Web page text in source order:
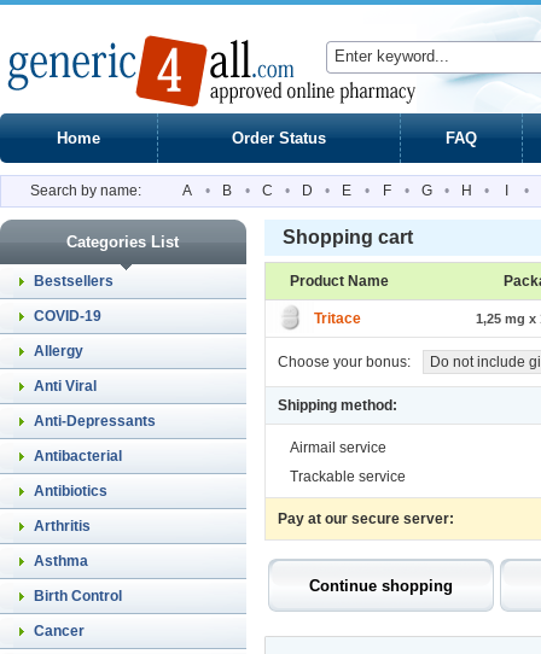
Home Order Status FAQ
Search by name: A • B • C • D • E • F • G • H • •
Categories List
Bestsellers
COVID-19
Allergy
Anti Viral
Anti-Depressants
Antibacterial
Antibiotics
Arthritis
Asthma
Birth Control
Cancer
Shopping cart
Product Name
Tritace 1,25 mg x
Choose your bonus: Do not include
Shipping method:
Airmail service
Trackable service
Pay at our secure server: